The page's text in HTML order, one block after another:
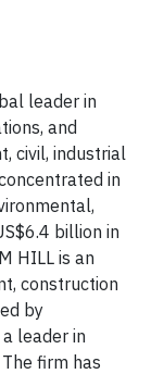
leader in
and
civil, industrial
in
billion in
HILL is an
construction
by
leader in
firm has